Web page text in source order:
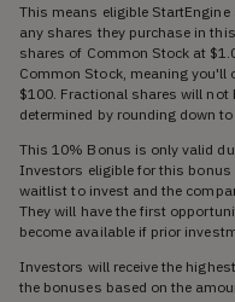
This means eligible
any shares they purchase in
shares of Common Stock at
Common Stock, meaning you'll
$100. Fractional shares will
determined by rounding down
This 10% Bonus is only valid
Investors eligible for this bonus
waitlist to invest and the
They will have the first
become available if prior
Investors will receive the
the bonuses based on the